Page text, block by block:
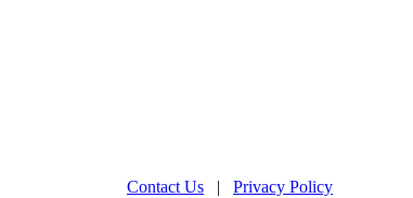
Contact Us | Privacy Policy